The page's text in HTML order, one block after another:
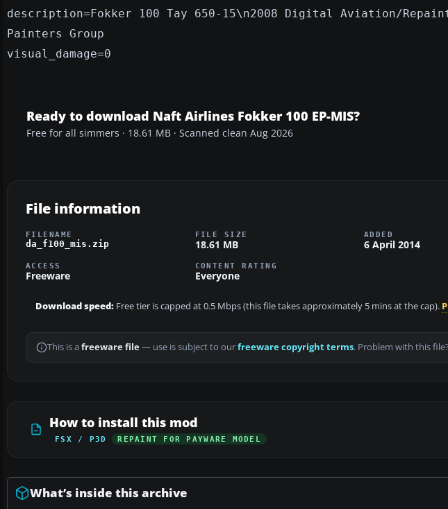
description=Fokker 100 Tay 650-15\n2008 Digital Aviation/
Painters Group
visual_damage=0
Ready to download Naft Airlines Fokker 100 EP-MIS?
Free for all simmers · 18.61 MB · Scanned clean Aug 2026
File information
FILENAME
da_f100_mis.zip
FILE SIZE
18.61 MB
ADDED
6 April 2014
ACCESS
Freeware
CONTENT RATING
Everyone
Download speed: Free tier is capped at 0.5 Mbps (this file takes approximately 5 mins at the cap).
This is a freeware file— use is subject to ourfreeware copyright terms. Problem with this file?
How to install this mod
FSX / P3D REPAINT FOR PAYWARE MODEL
What’s inside this archive